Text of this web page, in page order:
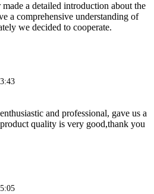
made a detailed introduction about the
a comprehensive understanding of
we decided to cooperate.
and professional, gave us a
quality is very good,thank you